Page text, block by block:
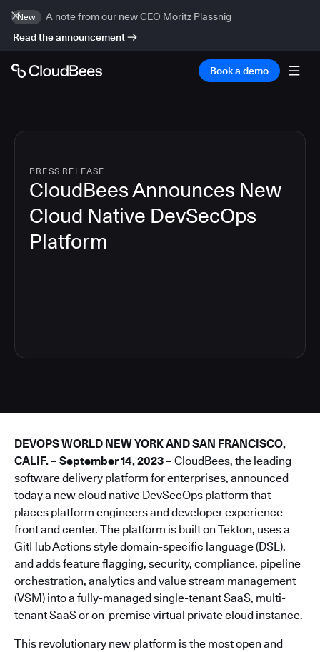
New
A note from our new CEO Moritz Plassnig
Read the announcement
Book a demo
PRESS RELEASE
CloudBees Announces New
Cloud Native DevSecOps
Platform
DEVOPS WORLD NEW YORK AND SAN FRANCISCO,
CALIF. – September 14, 2023 – CloudBees, the leading
software delivery platform for enterprises, announced
today a new cloud native DevSecOps platform that
places platform engineers and developer experience
front and center. The platform is built on Tekton, uses a
GitHub Actions style domain-specific language (DSL),
and adds feature flagging, security, compliance, pipeline
orchestration, analytics and value stream management
(VSM) into a fully-managed single-tenant SaaS, multi-
tenant SaaS or on-premise virtual private cloud instance.
This revolutionary new platform is the most open and